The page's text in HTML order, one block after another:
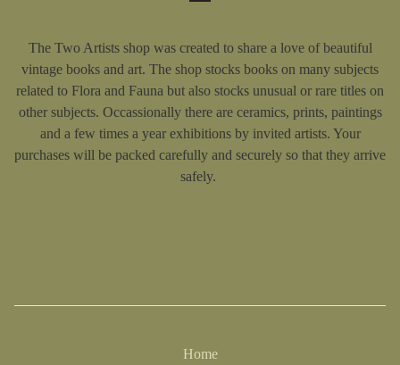
The Two Artists shop was created to share a love of beautiful
vintage books and art. The shop stocks books on many subjects
related to Flora and Fauna but also stocks unusual or rare titles on
other subjects. Occassionally there are ceramics, prints, paintings
and a few times a year exhibitions by invited artists. Your
purchases will be packed carefully and securely so that they arrive
safely.
Home